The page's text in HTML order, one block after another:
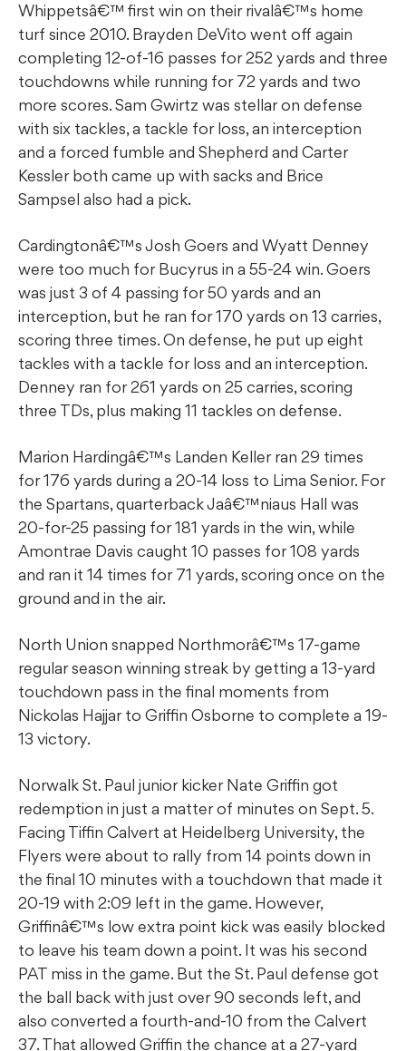
Whippetsâ€™ first win on their rivalâ€™s home
turf since 2010. Brayden DeVito went off again
completing 12-of-16 passes for 252 yards and three
touchdowns while running for 72 yards and two
more scores. Sam Gwirtz was stellar on defense
with six tackles, a tackle for loss, an interception
and a forced fumble and Shepherd and Carter
Kessler both came up with sacks and Brice
Sampsel also had a pick.
Cardingtonâ€™s Josh Goers and Wyatt Denney
were too much for Bucyrus in a 55-24 win. Goers
was just 3 of 4 passing for 50 yards and an
interception, but he ran for 170 yards on 13 carries,
scoring three times. On defense, he put up eight
tackles with a tackle for loss and an interception.
Denney ran for 261 yards on 25 carries, scoring
three TDs, plus making 11 tackles on defense.
Marion Hardingâ€™s Landen Keller ran 29 times
for 176 yards during a 20-14 loss to Lima Senior. For
the Spartans, quarterback Jaâ€™niaus Hall was
20-for-25 passing for 181 yards in the win, while
Amontrae Davis caught 10 passes for 108 yards
and ran it 14 times for 71 yards, scoring once on the
ground and in the air.
North Union snapped Northmorâ€™s 17-game
regular season winning streak by getting a 13-yard
touchdown pass in the final moments from
Nickolas Hajjar to Griffin Osborne to complete a 19-
13 victory.
Norwalk St. Paul junior kicker Nate Griffin got
redemption in just a matter of minutes on Sept. 5.
Facing Tiffin Calvert at Heidelberg University, the
Flyers were about to rally from 14 points down in
the final 10 minutes with a touchdown that made it
20-19 with 2:09 left in the game. However,
Griffinâ€™s low extra point kick was easily blocked
to leave his team down a point. It was his second
PAT miss in the game. But the St. Paul defense got
the ball back with just over 90 seconds left, and
also converted a fourth-and-10 from the Calvert
37. That allowed Griffin the chance at a 27-yard